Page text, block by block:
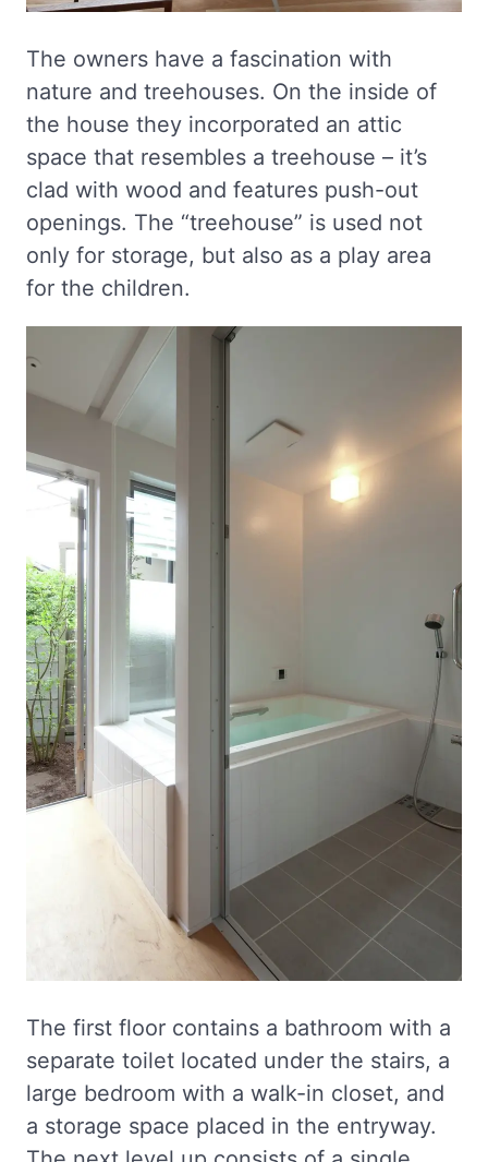
The owners have a fascination with
nature and treehouses. On the inside of
the house they incorporated an attic
space that resembles a treehouse – it’s
clad with wood and features push-out
openings. The “treehouse” is used not
only for storage, but also as a play area
for the children.
The first floor contains a bathroom with a
separate toilet located under the stairs, a
large bedroom with a walk-in closet, and
a storage space placed in the entryway.